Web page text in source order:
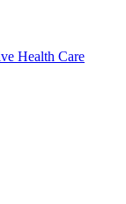
Health Care